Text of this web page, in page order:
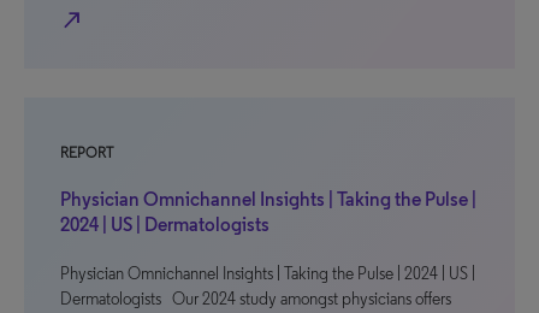
north_east
REPORT
Physician Omnichannel Insights | Taking the Pulse |
2024 | US | Dermatologists
Physician Omnichannel Insights | Taking the Pulse | 2024 | US |
Dermatologists Our 2024 study amongst physicians offers